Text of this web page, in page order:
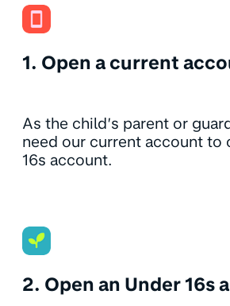
1. Open a current
As the child’s parent or
need our current account to
16s account.
2. Open an Under 16s